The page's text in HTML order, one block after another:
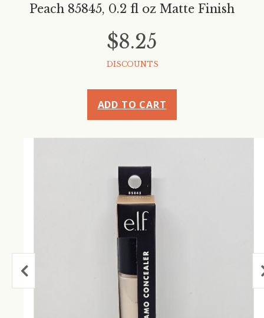
Peach 85845, 0.2 fl oz Matte Finish
$8.25
DISCOUNTS
ADD TO CART